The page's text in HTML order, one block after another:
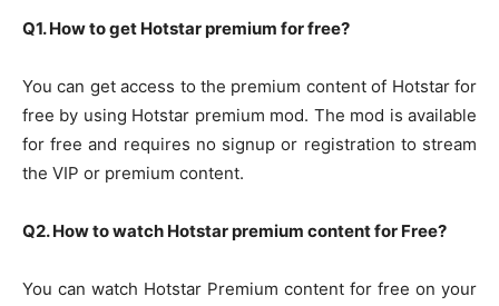
Q1. How to get Hotstar premium for free?
You can get access to the premium content of Hotstar for
free by using Hotstar premium mod. The mod is available
for free and requires no signup or registration to stream
the VIP or premium content.
Q2. How to watch Hotstar premium content for Free?
You can watch Hotstar Premium content for free on your